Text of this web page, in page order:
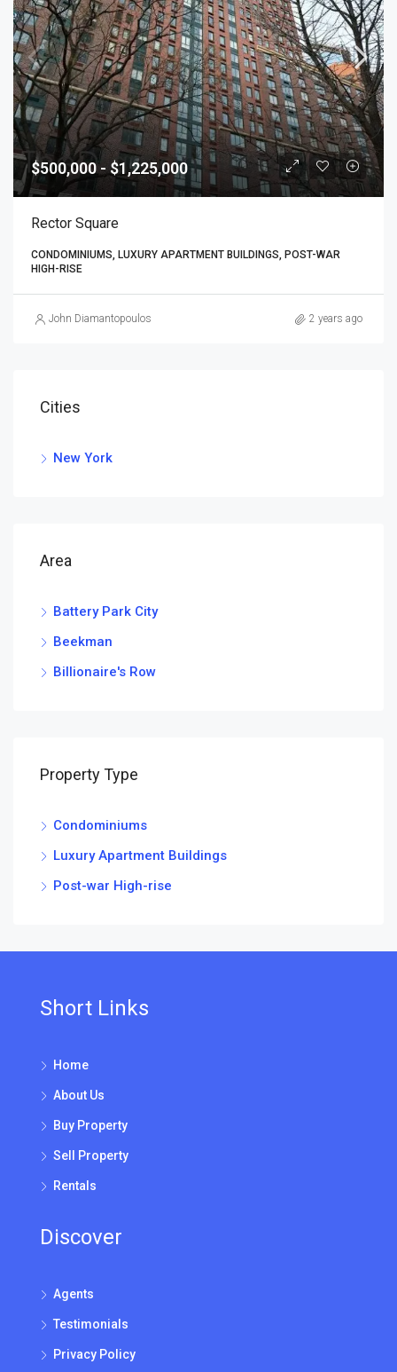
$500,000 - $1,225,000
Rector Square
CONDOMINIUMS, LUXURY APARTMENT BUILDINGS, POST-WAR
HIGH-RISE
John Diamantopoulos 2 years ago
Cities
New York
Area
Battery Park City
Beekman
Billionaire's Row
Property Type
Condominiums
Luxury Apartment Buildings
Post-war High-rise
Short Links
Home
About Us
Buy Property
Sell Property
Rentals
Discover
Agents
Testimonials
Privacy Policy